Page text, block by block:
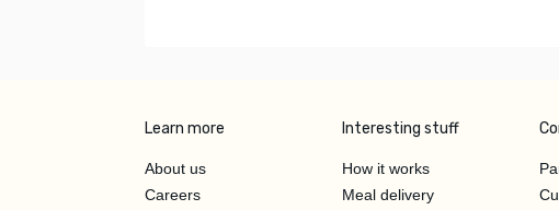
Learn more
About us
Careers
Interesting stuff
How it works
Meal delivery